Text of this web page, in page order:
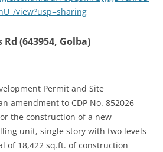
view?usp=sharing
Rd (643954, Golba)
Permit and Site
amendment to CDP No. 852026
the construction of a new
unit, single story with two levels
of 18,422 sq.ft. of construction